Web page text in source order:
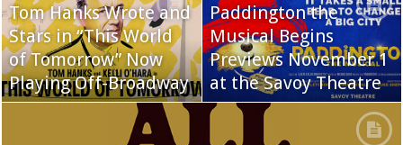
Tom Hanks Wrote and
Stars in “This World
of Tomorrow” Now
Playing Off-Broadway
Paddington the
Musical Begins
Previews November 1
at the Savoy Theatre